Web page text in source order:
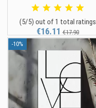
(5/5) out of 1 total ratings
€16.11€17.90
-10%